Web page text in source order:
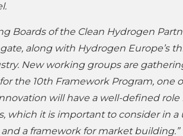
Boards of the Clean Hydrogen
along with Hydrogen Europe’s
New working groups are
the 10th Framework Program, one
will have a well-defined role
which it is important to consider in
a framework for market building.”